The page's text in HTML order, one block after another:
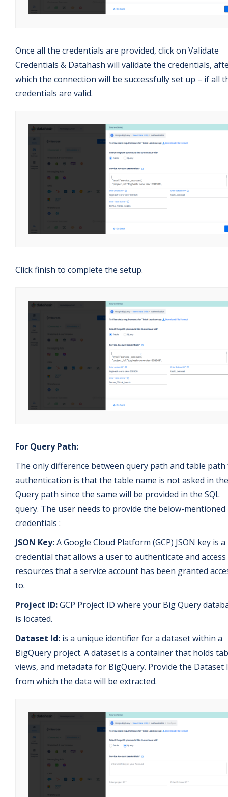
Once all the credentials are provided, click on Validate
Credentials & Datahash will validate the credentials,
which the connection will be successfully set up – if all
credentials are valid.
Click finish to complete the setup.
For Query Path:
The only difference between query path and table
authentication is that the table name is not asked in the
Query path since the same will be provided in the SQL
query. The user needs to provide the below-mentioned
credentials :
JSON Key:A Google Cloud Platform (GCP) JSON key is a
credential that allows a user to authenticate and access
resources that a service account has been granted
to.
Project ID:GCP Project ID where your Big Query
is located.
Dataset Id: is a unique identifier for a dataset within a
BigQuery project. A dataset is a container that holds
views, and metadata for BigQuery. Provide the Dataset
from which the data will be extracted.